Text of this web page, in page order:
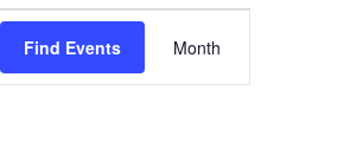
Find Events
Views
Navigation
Month